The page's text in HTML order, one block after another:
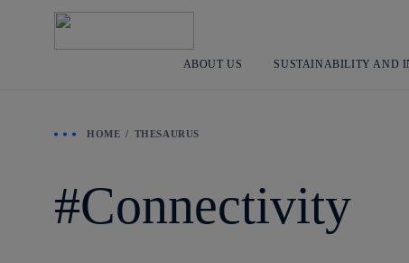
ABOUT US SUSTAINABILITY AND
HOME THESAURUS
Connectivity